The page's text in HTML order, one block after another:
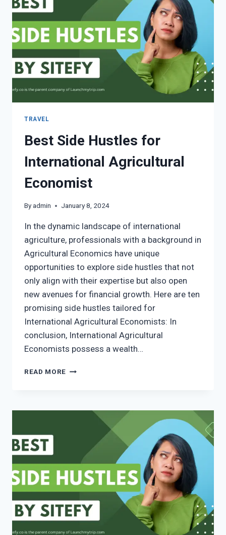
TRAVEL
Best Side Hustles for
International Agricultural
Economist
Byadmin January 8, 2024
In the dynamic landscape of international
agriculture, professionals with a background in
Agricultural Economics have unique
opportunities to explore side hustles that not
only align with their expertise but also open
new avenues for financial growth. Here are ten
promising side hustles tailored for
International Agricultural Economists: In
conclusion, International Agricultural
Economists possess a wealth…
READ MORE